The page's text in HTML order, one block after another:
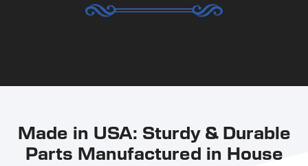
Made in USA: Sturdy & Durable
Parts Manufactured in House